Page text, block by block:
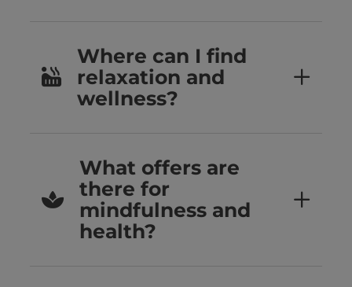
Where can I find
relaxation and
wellness?
What offers are
there for
mindfulness and
health?